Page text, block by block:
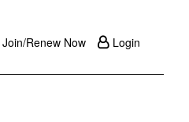
Join/Renew Now Login